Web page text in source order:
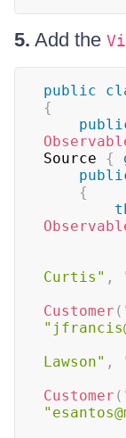
5. Add the
public
{
Source {
{
Curtis" ,
Customer (
Lawson" ,
Customer (